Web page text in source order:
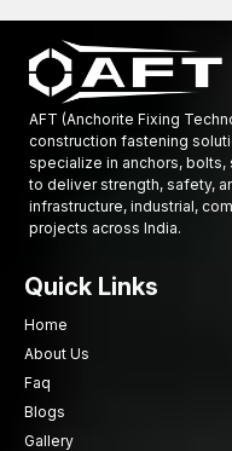
performing forging
a wide variety of
Explore our precision-
enhance strength,
AFT (Anchorite Fixing
construction fastening
specialize in anchors,
to deliver strength, safety,
infrastructure, industrial,
projects across India.
Quick Links
Home
About Us
Faq
Blogs
Gallery